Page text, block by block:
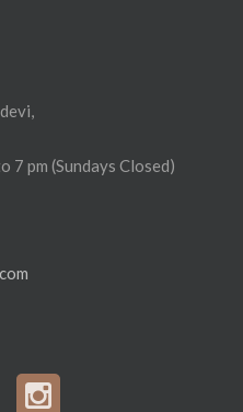
7 pm (Sundays Closed)